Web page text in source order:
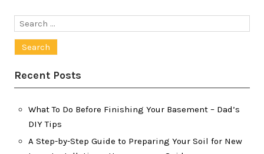
Search
Recent Posts
What To Do Before Finishing Your Basement – Dad’s
DIY Tips
A Step-by-Step Guide to Preparing Your Soil for New